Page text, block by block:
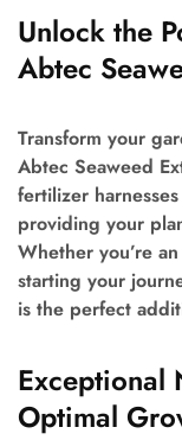
Unlock the
Abtec
Transform your
Abtec Seaweed
fertilizer
providing your
Whether you’re
starting your
is the perfect
Exceptional
Optimal